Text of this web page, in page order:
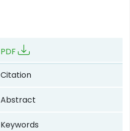
PDF
Citation
Abstract
Keywords